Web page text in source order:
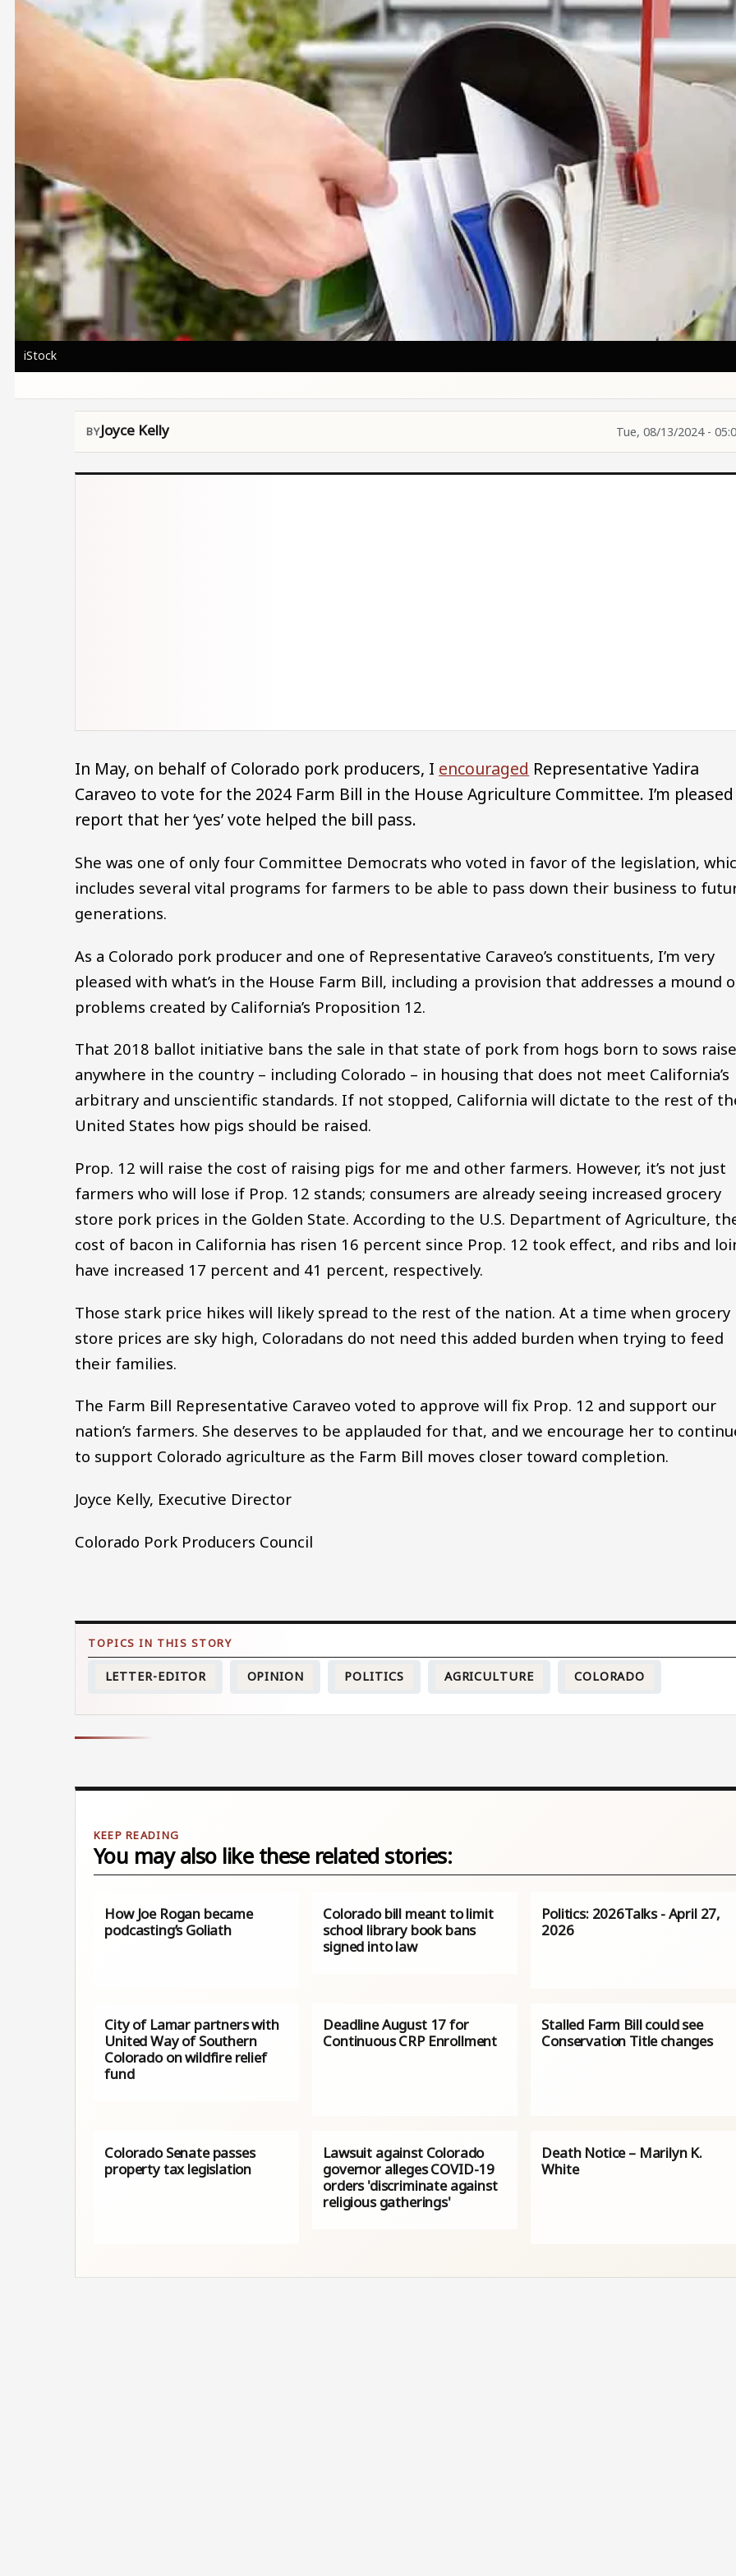
Image
iStock
Joyce Kelly Tue, 08/13/2024 -
In May, on behalf of Colorado pork producers, I encouraged Representative Yadira
Caraveo to vote for the 2024 Farm Bill in the House Agriculture Committee. I’m
report that her ‘yes’ vote helped the bill pass.
She was one of only four Committee Democrats who voted in favor of the legislation,
includes several vital programs for farmers to be able to pass down their business to
generations.
As a Colorado pork producer and one of Representative Caraveo’s constituents, I’m very
pleased with what’s in the House Farm Bill, including a provision that addresses a mound
problems created by California’s Proposition 12.
That 2018 ballot initiative bans the sale in that state of pork from hogs born to sows
anywhere in the country – including Colorado – in housing that does not meet California’s
arbitrary and unscientific standards. If not stopped, California will dictate to the rest of
United States how pigs should be raised.
Prop. 12 will raise the cost of raising pigs for me and other farmers. However, it’s not just
farmers who will lose if Prop. 12 stands; consumers are already seeing increased grocery
store pork prices in the Golden State. According to the U.S. Department of Agriculture,
cost of bacon in California has risen 16 percent since Prop. 12 took effect, and ribs and
have increased 17 percent and 41 percent, respectively.
Those stark price hikes will likely spread to the rest of the nation. At a time when grocery
store prices are sky high, Coloradans do not need this added burden when trying to feed
their families.
The Farm Bill Representative Caraveo voted to approve will fix Prop. 12 and support our
nation’s farmers. She deserves to be applauded for that, and we encourage her to
to support Colorado agriculture as the Farm Bill moves closer toward completion.
Joyce Kelly, Executive Director
Colorado Pork Producers Council
LETTER-EDITOR OPINION POLITICS AGRICULTURE COLORADO
You may also like these related stories:
How Joe Rogan became
podcasting’s Goliath
Colorado bill meant to limit
school​ library book bans
signed into law
Politics: 2026Talks - April 27,
2026
City of Lamar partners with
United Way of Southern
Colorado on wildfire relief
fund
Deadline August 17 for
Continuous CRP Enrollment
Stalled Farm Bill could see
Conservation Title changes
Colorado Senate passes
property tax legislation
Lawsuit against Colorado
governor alleges COVID-19
orders 'discriminate against
religious gatherings'
Death Notice – Marilyn K.
White